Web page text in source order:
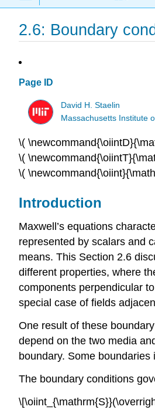
2.6: Boundary
Page ID
David H. Staelin
Massachusetts Institute
\(
\(
\( \newcommand{\oiint}{\
Introduction
Maxwell’s equations
represented by scalars and
means. This Section 2.6
different properties, where
components perpendicular
special case of fields
One result of these
depend on the two media
boundary. Some
The boundary conditions